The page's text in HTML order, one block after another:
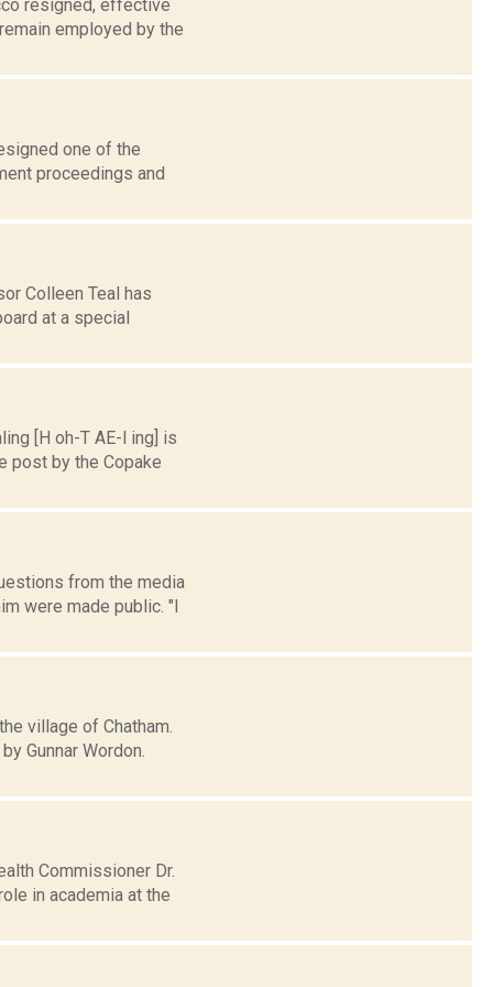
resigned, effective
employed by the
one of the
proceedings and
Colleen Teal has
at a special
[H oh-T AE-l ing] is
post by the Copake
from the media
were made public. "I
village of Chatham.
Gunnar Wordon.
Commissioner Dr.
in academia at the